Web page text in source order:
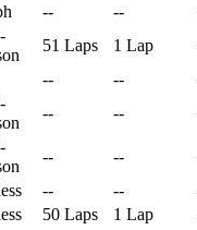
-- --
51 Laps 1 Lap
-- --
-- --
-- --
-- --
50 Laps 1 Lap